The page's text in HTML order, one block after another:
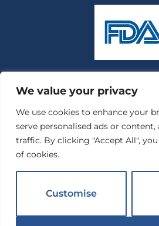
We value your privacy
We use cookies to enhance your
serve personalised ads or content,
traffic. By clicking "Accept All",
of cookies.
Customise